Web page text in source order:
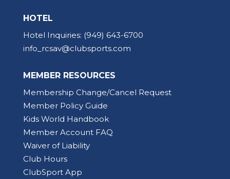
HOTEL
Hotel Inquiries: (949) 643-6700
info_rcsav@clubsports.com
MEMBER RESOURCES
Membership Change/Cancel Request
Member Policy Guide
Kids World Handbook
Member Account FAQ
Waiver of Liability
Club Hours
ClubSport App